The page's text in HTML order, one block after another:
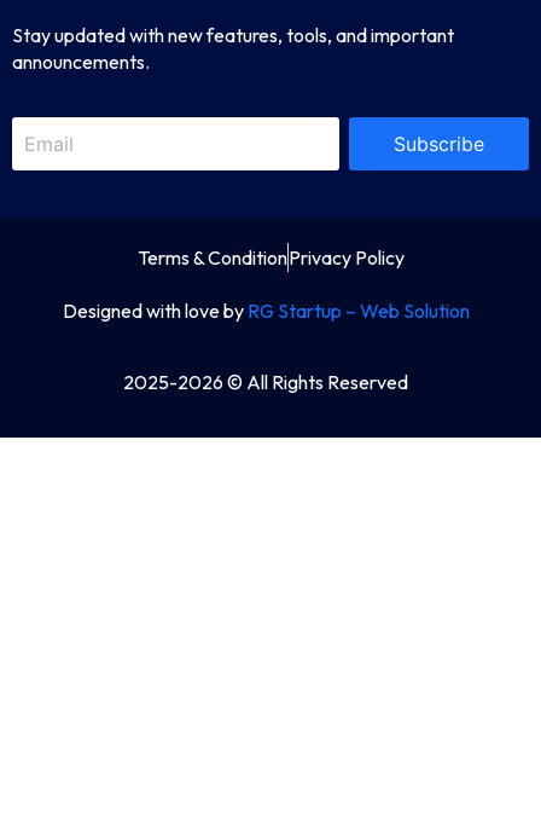
Stay updated with new features, tools, and important
announcements.
Subscribe
2025-2026 © All Rights Reserved
Designed with love by RG Startup – Web Solution
Terms & ConditionPrivacy Policy